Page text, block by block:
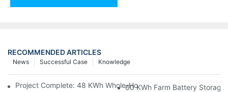
RECOMMENDED ARTICLES
Knowledge
Successful Case
News
Project Complete: 48 KWh Whole-Home Storage With Three
60 KWh Farm Battery Storage